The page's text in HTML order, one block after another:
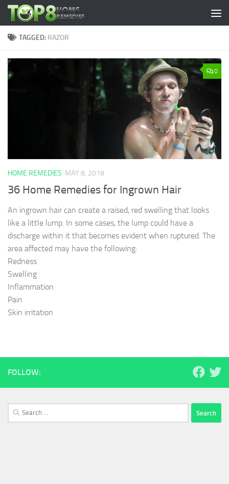
Skip to content
TAGGED: RAZOR
0
HOME REMEDIES MAY 8, 2018
36 Home Remedies for Ingrown Hair
An ingrown hair can create a raised, red swelling that looks
like a little lump. In some cases, the lump could have a
discharge within it that becomes evident when ruptured. The
area affected may have the following:
Redness
Swelling
Inflammation
Pain
Skin irritation
FOLLOW:
Search
for: